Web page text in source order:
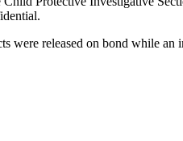
were released on bond while an